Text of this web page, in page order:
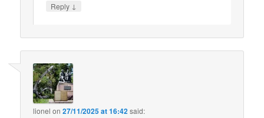
Reply ↓
lionel on27/11/2025 at 16:42said: